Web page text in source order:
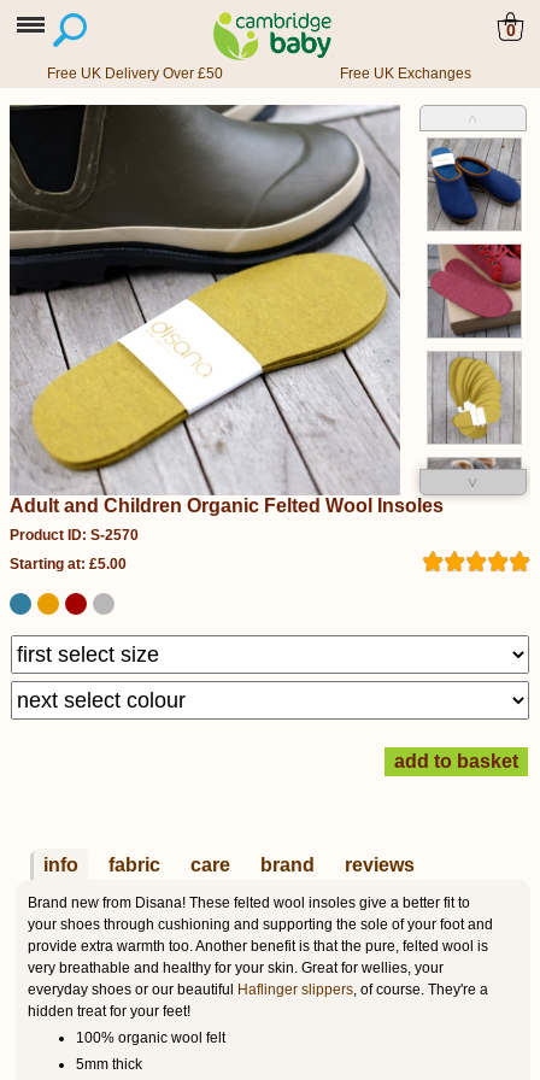
0
Free UK Delivery Over £50 Free UK Exchanges
˄
˅
Adult and Children Organic Felted Wool Insoles
Product ID: S-2570
Starting at: £5.00
info fabric care brand reviews
Brand new from Disana! These felted wool insoles give a better fit to
your shoes through cushioning and supporting the sole of your foot and
provide extra warmth too. Another benefit is that the pure, felted wool is
very breathable and healthy for your skin. Great for wellies, your
everyday shoes or our beautiful
Haflinger slippers, of course. They're a
hidden treat for your feet!
100% organic wool felt
5mm thick